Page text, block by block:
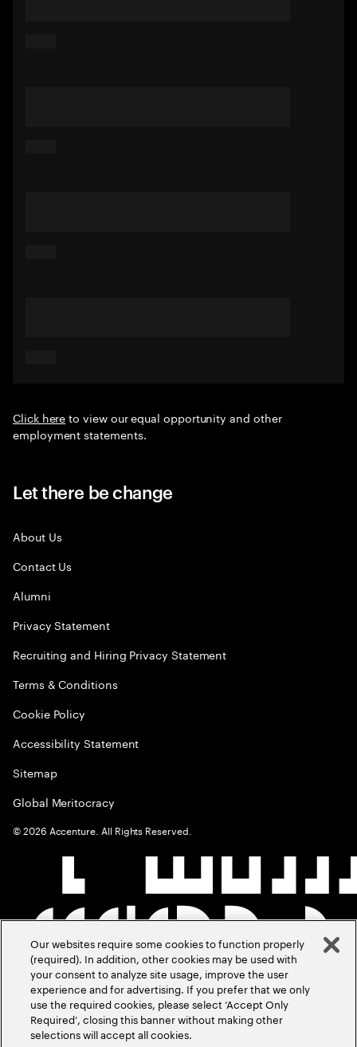
Click hereto view our equal opportunity and other
employment statements.
Let there be change
About Us
Contact Us
Alumni
Privacy Statement
Recruiting and Hiring Privacy Statement
Terms & Conditions
Cookie Policy
Accessibility Statement
Sitemap
Global Meritocracy
©2026 Accenture. All Rights Reserved.
Our websites require some cookies to function properly
(required). In addition, other cookies may be used with
your consent to analyze site usage, improve the user
experience and for advertising. If you prefer that we only
use the required cookies, please select ‘Accept Only
Required’, closing this banner without making other
selections will accept all cookies.